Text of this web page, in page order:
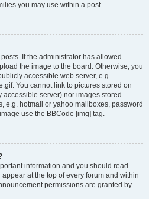
you may use within a post.
If the administrator has allowed
the image to the board. Otherwise, you
accessible web server, e.g.
You cannot link to pictures stored on
server) nor images stored
e.g. hotmail or yahoo mailboxes, password
use the BBCode [img] tag.
information and you should read
at the top of every forum and within
permissions are granted by